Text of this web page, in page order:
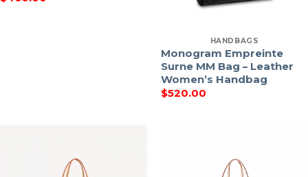
HANDBAGS
Monogram Empreinte
Surne MM Bag – Leather
Women’s Handbag
$520.00